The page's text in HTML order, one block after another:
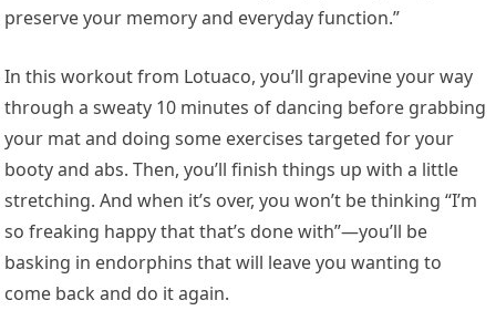
preserve your memory and everyday function.”
In this workout from Lotuaco, you’ll grapevine your way
through a sweaty 10 minutes of dancing before grabbing
your mat and doing some exercises targeted for your
booty and abs. Then, you’ll finish things up with a little
stretching. And when it’s over, you won’t be thinking “I’m
so freaking happy that that’s done with”—you’ll be
basking in endorphins that will leave you wanting to
come back and do it again.